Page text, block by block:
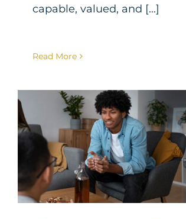
capable, valued, and [...]
Read More
Acceptance and
Commitment
Therapy for Teens
Therapy for Teens